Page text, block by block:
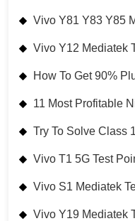
Vivo Y81 Y83 Y85
Vivo Y12 Mediatek
How To Get 90%
11 Most Profitable
Try To Solve Class
Vivo T1 5G Test
Vivo S1 Mediatek
Vivo Y19 Mediatek